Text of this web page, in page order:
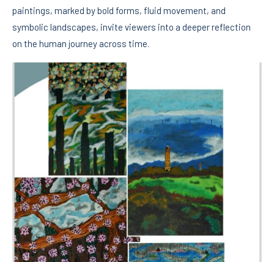
paintings, marked by bold forms, fluid movement, and
symbolic landscapes, invite viewers into a deeper reflection
on the human journey across time.